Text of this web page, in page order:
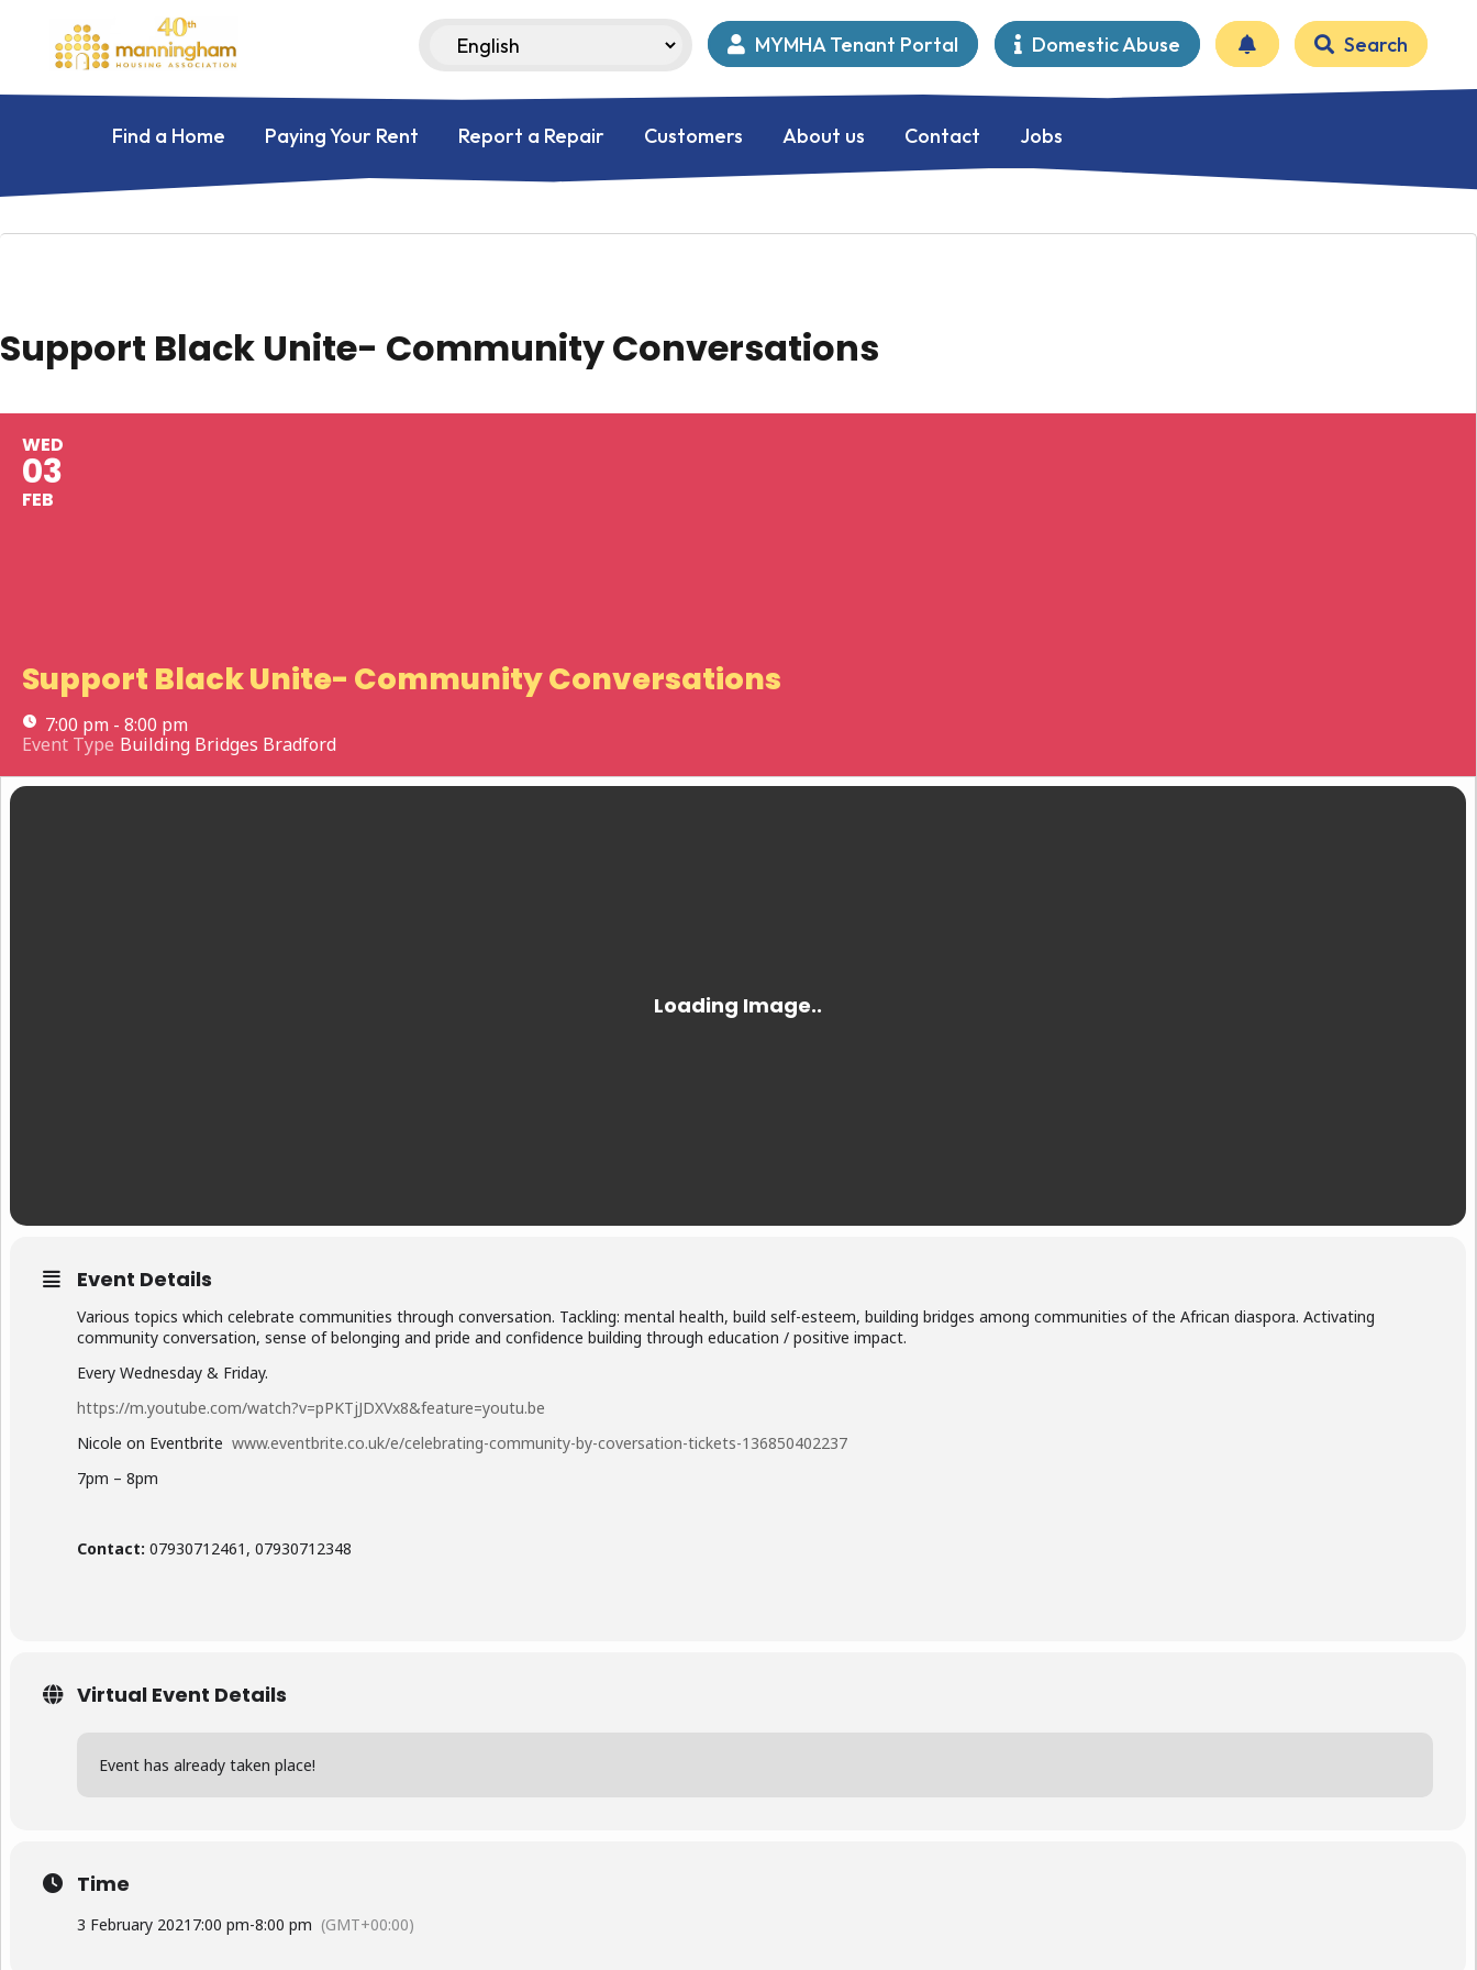
MYMHA Tenant Portal Domestic Abuse Search
Find a Home Paying Your Rent Report a Repair Customers About us Contact Jobs
Support Black Unite- Community Conversations
WED
03
FEB
Support Black Unite- Community Conversations
7:00 pm - 8:00 pm
Event Type Building Bridges Bradford
Event Details
Various topics which celebrate communities through conversation. Tackling: mental health, build self-esteem, building bridges among communities of the African diaspora. Activating
community conversation, sense of belonging and pride and confidence building through education / positive impact.
Every Wednesday & Friday.
https://m.youtube.com/watch?v=pPKTjJDXVx8&feature=youtu.be
Nicole on Eventbrite www.eventbrite.co.uk/e/celebrating-community-by-coversation-tickets-136850402237
7pm – 8pm
Contact: 07930712461, 07930712348
Virtual Event Details
Event has already taken place!
Time
3 February 2021 7:00 pm-8:00 pm (GMT+00:00)